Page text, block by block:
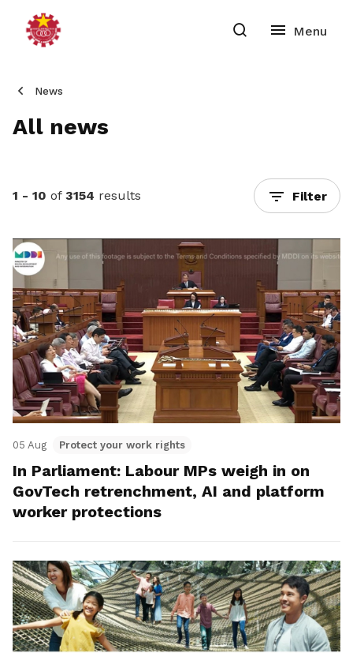
News
All news
1 - 10 of 3154 results Filter
05 Aug Protect your work rights
In Parliament: Labour MPs weigh in on
GovTech retrenchment, AI and platform
worker protections